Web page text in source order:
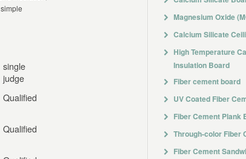
single
judge
Qualified
Qualified
Magnesium Oxide
Calcium Silicate
High Temperature
Insulation Board
Fiber cement board
UV Coated Fiber
Fiber Cement Plank
Through-color Fiber
Fiber Cement